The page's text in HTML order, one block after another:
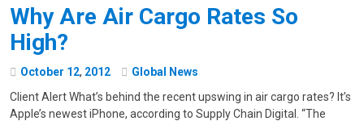
Why Are Air Cargo Rates So
High?
October 12, 2012
Global News
Client Alert What’s behind the recent upswing in air cargo rates? It’s
Apple’s newest iPhone, according to Supply Chain Digital. “The